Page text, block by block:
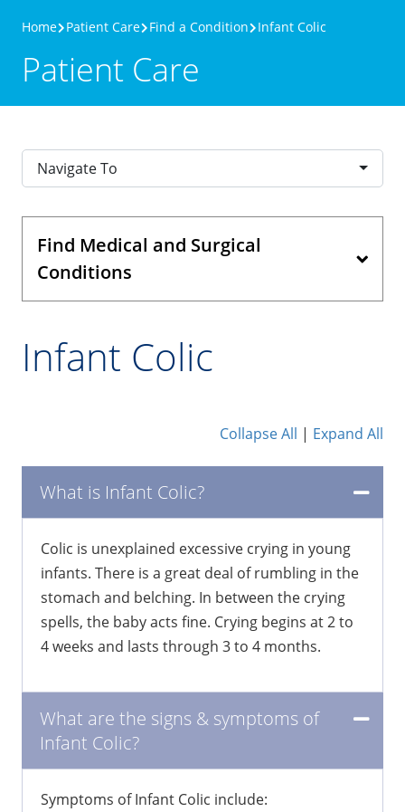
Home Patient Care Find a Condition Infant Colic
Patient Care
Navigate To
Find Medical and Surgical
Conditions
Infant Colic
Collapse All | Expand All
What is Infant Colic?
Colic is unexplained excessive crying in young
infants. There is a great deal of rumbling in the
stomach and belching. In between the crying
spells, the baby acts fine. Crying begins at 2 to
4 weeks and lasts through 3 to 4 months.
What are the signs & symptoms of
Infant Colic?
Symptoms of Infant Colic include: